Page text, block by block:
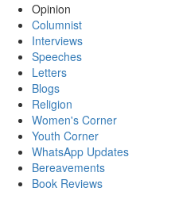
Opinion
Columnist
Interviews
Speeches
Letters
Blogs
Religion
Women's Corner
Youth Corner
WhatsApp Updates
Bereavements
Book Reviews